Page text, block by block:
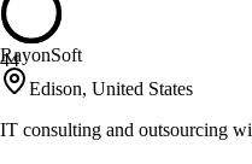
44
RayonSoft
Edison, United States
IT consulting and outsourcing